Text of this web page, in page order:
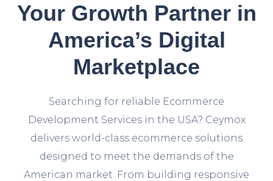
Your Growth Partner in
America’s Digital
Marketplace
Searching for reliable Ecommerce
Development Services in the USA? Ceymox
delivers world-class ecommerce solutions
designed to meet the demands of the
American market. From building responsive